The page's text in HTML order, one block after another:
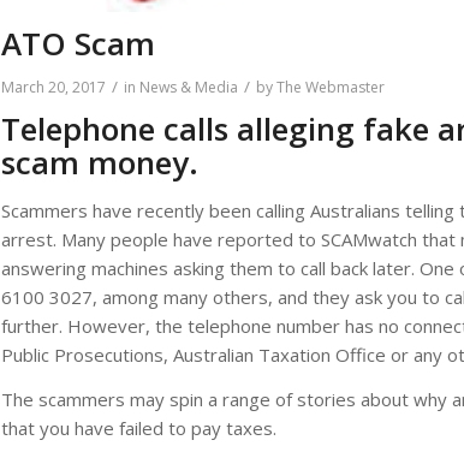
ATO Scam
March 20, 2017 / in News & Media / byThe Webmaster
Telephone calls alleging fake
scam money.
Scammers have recently been calling Australians
arrest. Many people have reported to SCAMwatch
answering machines asking them to call back later.
6100 3027, among many others, and they ask you to
further. However, the telephone number has no
Public Prosecutions, Australian Taxation Office or any
The scammers may spin a range of stories about why
that you have failed to pay taxes.